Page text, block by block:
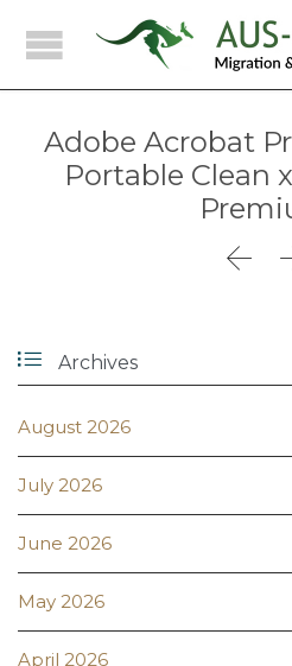
Adobe Acrobat
Portable Clean

 Archives
August 2026
July 2026
June 2026
May 2026
April 2026